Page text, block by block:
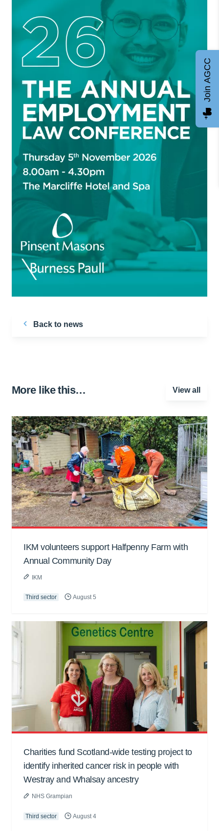
Back to news
More like this… View all
IKM volunteers support Halfpenny Farm with
Annual Community Day
IKM
Third sector August 5
Charities fund Scotland-wide testing project to
identify inherited cancer risk in people with
Westray and Whalsay ancestry
NHS Grampian
Third sector August 4
Join AGCC